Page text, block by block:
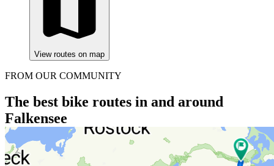
View routes on map
FROM OUR COMMUNITY
The best bike routes in and around
Falkensee